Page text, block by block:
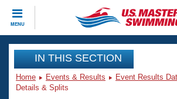
MENU
CLOSE
Training
Workout Library
Events
IN THIS SECTION
Home Events & Results Event Results
Details & Splits